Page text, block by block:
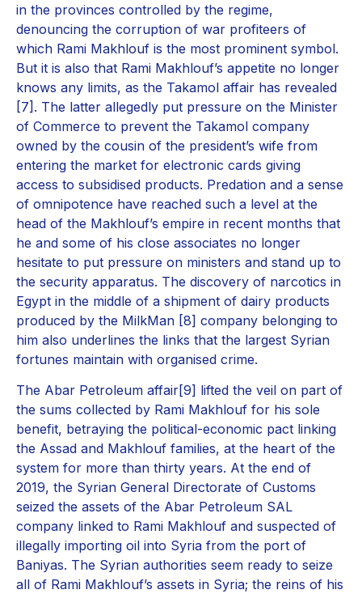
in the provinces controlled by the regime,
denouncing the corruption of war profiteers of
which Rami Makhlouf is the most prominent symbol.
But it is also that Rami Makhlouf’s appetite no longer
knows any limits, as the Takamol affair has revealed
[7]. The latter allegedly put pressure on the Minister
of Commerce to prevent the Takamol company
owned by the cousin of the president’s wife from
entering the market for electronic cards giving
access to subsidised products. Predation and a sense
of omnipotence have reached such a level at the
head of the Makhlouf’s empire in recent months that
he and some of his close associates no longer
hesitate to put pressure on ministers and stand up to
the security apparatus. The discovery of narcotics in
Egypt in the middle of a shipment of dairy products
produced by the MilkMan [8] company belonging to
him also underlines the links that the largest Syrian
fortunes maintain with organised crime.
The Abar Petroleum affair[9] lifted the veil on part of
the sums collected by Rami Makhlouf for his sole
benefit, betraying the political-economic pact linking
the Assad and Makhlouf families, at the heart of the
system for more than thirty years. At the end of
2019, the Syrian General Directorate of Customs
seized the assets of the Abar Petroleum SAL
company linked to Rami Makhlouf and suspected of
illegally importing oil into Syria from the port of
Baniyas. The Syrian authorities seem ready to seize
all of Rami Makhlouf’s assets in Syria; the reins of his